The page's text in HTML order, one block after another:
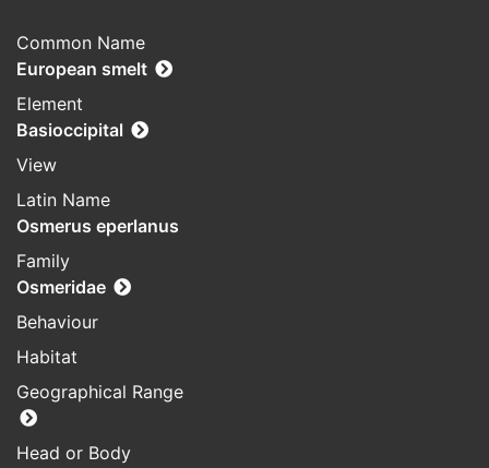
Common Name
European smelt
Element
Basioccipital
View
Latin Name
Osmerus eperlanus
Family
Osmeridae
Behaviour
Habitat
Geographical Range
Head or Body